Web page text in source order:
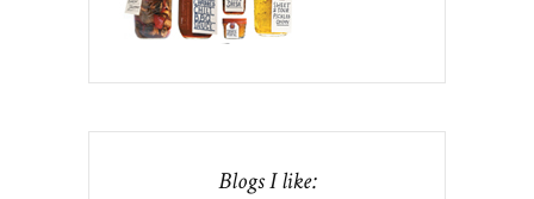
Blogs I like: